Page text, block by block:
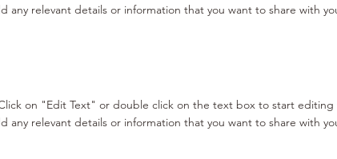
any relevant details or information that you want to share with
on "Edit Text" or double click on the text box to start
any relevant details or information that you want to share with